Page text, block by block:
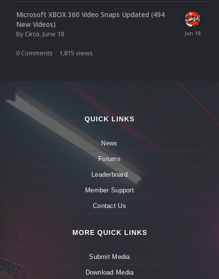
Microsoft XBOX 360 Video Snaps Updated (494
New Videos)
By Circo June 18
0 Comments 1,815 views
QUICK LINKS
News
Forums
Leaderboard
Member Support
Contact Us
MORE QUICK LINKS
Submit Media
Download Media